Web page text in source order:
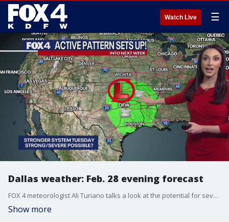
Watch Live ☰
Dallas weather: Feb. 28 evening forecast
FOX 4 meteorologist Ali Turiano talks a look at the potential for severe storms next week.
Show more